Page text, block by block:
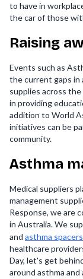
to have in
the car of those
Raising
Events such as
the current gaps in
supplies across
in providing
addition to World
initiatives can be
community.
Asthma
Medical suppliers
management
Response, we are
in Australia. We
and asthma spacers
healthcare
Day, let's get
around asthma